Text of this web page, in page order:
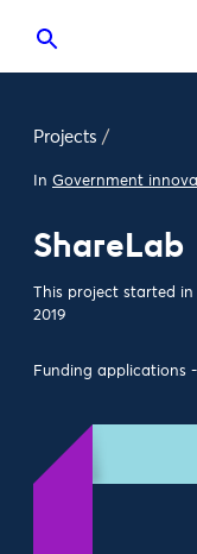
Projects /
In Government
ShareLab
This project started in
2019
Funding applications -